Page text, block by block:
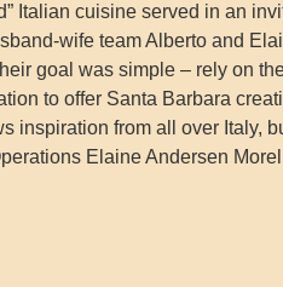
Italian cuisine served in an
wife team Alberto and
goal was simple – rely on
to offer Santa Barbara
inspiration from all over Italy,
Elaine Andersen